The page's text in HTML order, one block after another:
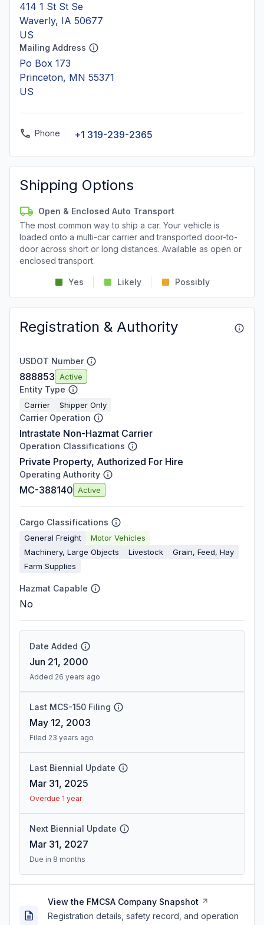
414 1 St St Se
Waverly, IA 50677
US
Mailing Address
Po Box 173
Princeton, MN 55371
US
Phone +1 319-239-2365
Shipping Options
Open & Enclosed Auto Transport
The most common way to ship a car. Your vehicle is
loaded onto a multi-car carrier and transported door-to-
door across short or long distances. Available as open or
enclosed transport.
Yes Likely Possibly
Registration & Authority
USDOT Number
888853 Active
Entity Type
Carrier Shipper Only
Carrier Operation
Intrastate Non-Hazmat Carrier
Operation Classifications
Private Property, Authorized For Hire
Operating Authority
MC-388140 Active
Cargo Classifications
General Freight
Motor Vehicles
Machinery, Large Objects
Livestock
Grain, Feed, Hay
Farm Supplies
Hazmat Capable
No
Date Added
Jun 21, 2000
Added 26 years ago
Last MCS-150 Filing
May 12, 2003
Filed 23 years ago
Last Biennial Update
Mar 31, 2025
Overdue 1 year
Next Biennial Update
Mar 31, 2027
Due in 8 months
View the FMCSA Company Snapshot
Registration details, safety record, and operation